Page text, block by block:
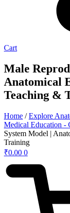
Cart
Male
Anatomical
Teaching &
Home /Explore
Medical Education -
System Model |
Training
₹0.00 0